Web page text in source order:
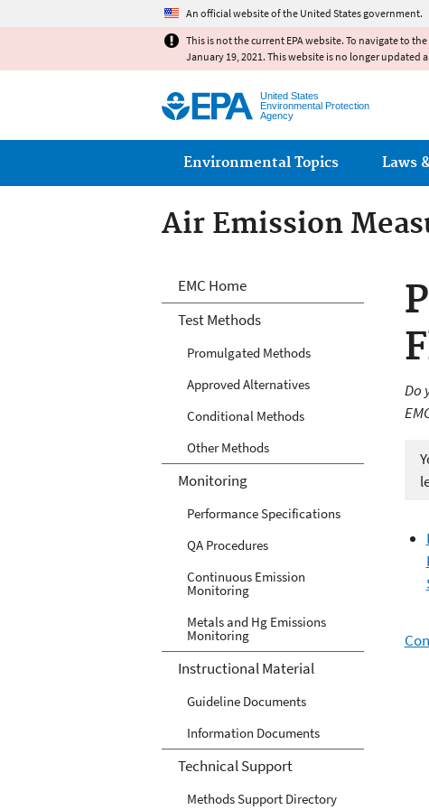
An official website of the United States government.
This is not the current EPA website. To navigate to
January 19, 2021. This website is no longer
United States
Environmental Protection
Agency
Main menu
Environmental Topics Laws
Air Emission
Do
Air Emission
EMC Home
Test Methods
Promulgated Methods
Approved Alternatives
Conditional Methods
Other Methods
Monitoring
Performance Specifications
QA Procedures
Continuous Emission
Monitoring
Metals and Hg Emissions
Monitoring
Instructional Material
Guideline Documents
Information Documents
Technical Support
Methods Support Directory